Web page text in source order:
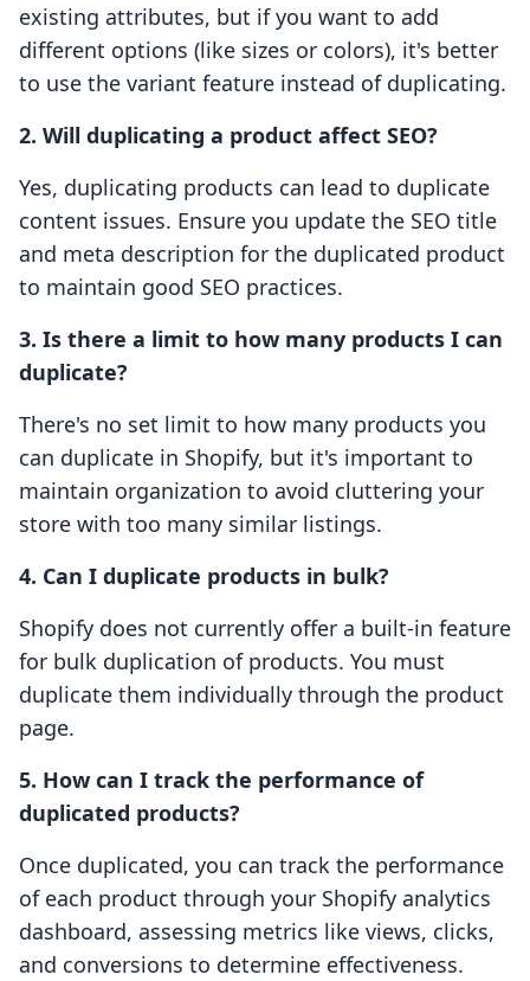
existing attributes, but if you want to add
different options (like sizes or colors), it's better
to use the variant feature instead of duplicating.
2. Will duplicating a product affect SEO?
Yes, duplicating products can lead to duplicate
content issues. Ensure you update the SEO title
and meta description for the duplicated product
to maintain good SEO practices.
3. Is there a limit to how many products I can
duplicate?
There's no set limit to how many products you
can duplicate in Shopify, but it's important to
maintain organization to avoid cluttering your
store with too many similar listings.
4. Can I duplicate products in bulk?
Shopify does not currently offer a built-in feature
for bulk duplication of products. You must
duplicate them individually through the product
page.
5. How can I track the performance of
duplicated products?
Once duplicated, you can track the performance
of each product through your Shopify analytics
dashboard, assessing metrics like views, clicks,
and conversions to determine effectiveness.